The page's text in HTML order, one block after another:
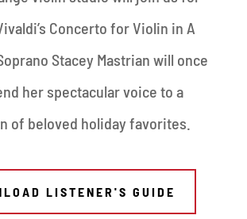
Concerto for Violin in A
Stacey Mastrian will once
her spectacular voice to a
of beloved holiday favorites.
LISTENER'S GUIDE